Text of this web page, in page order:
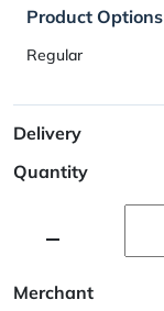
Product Options
Regular
Delivery
Quantity
Merchant